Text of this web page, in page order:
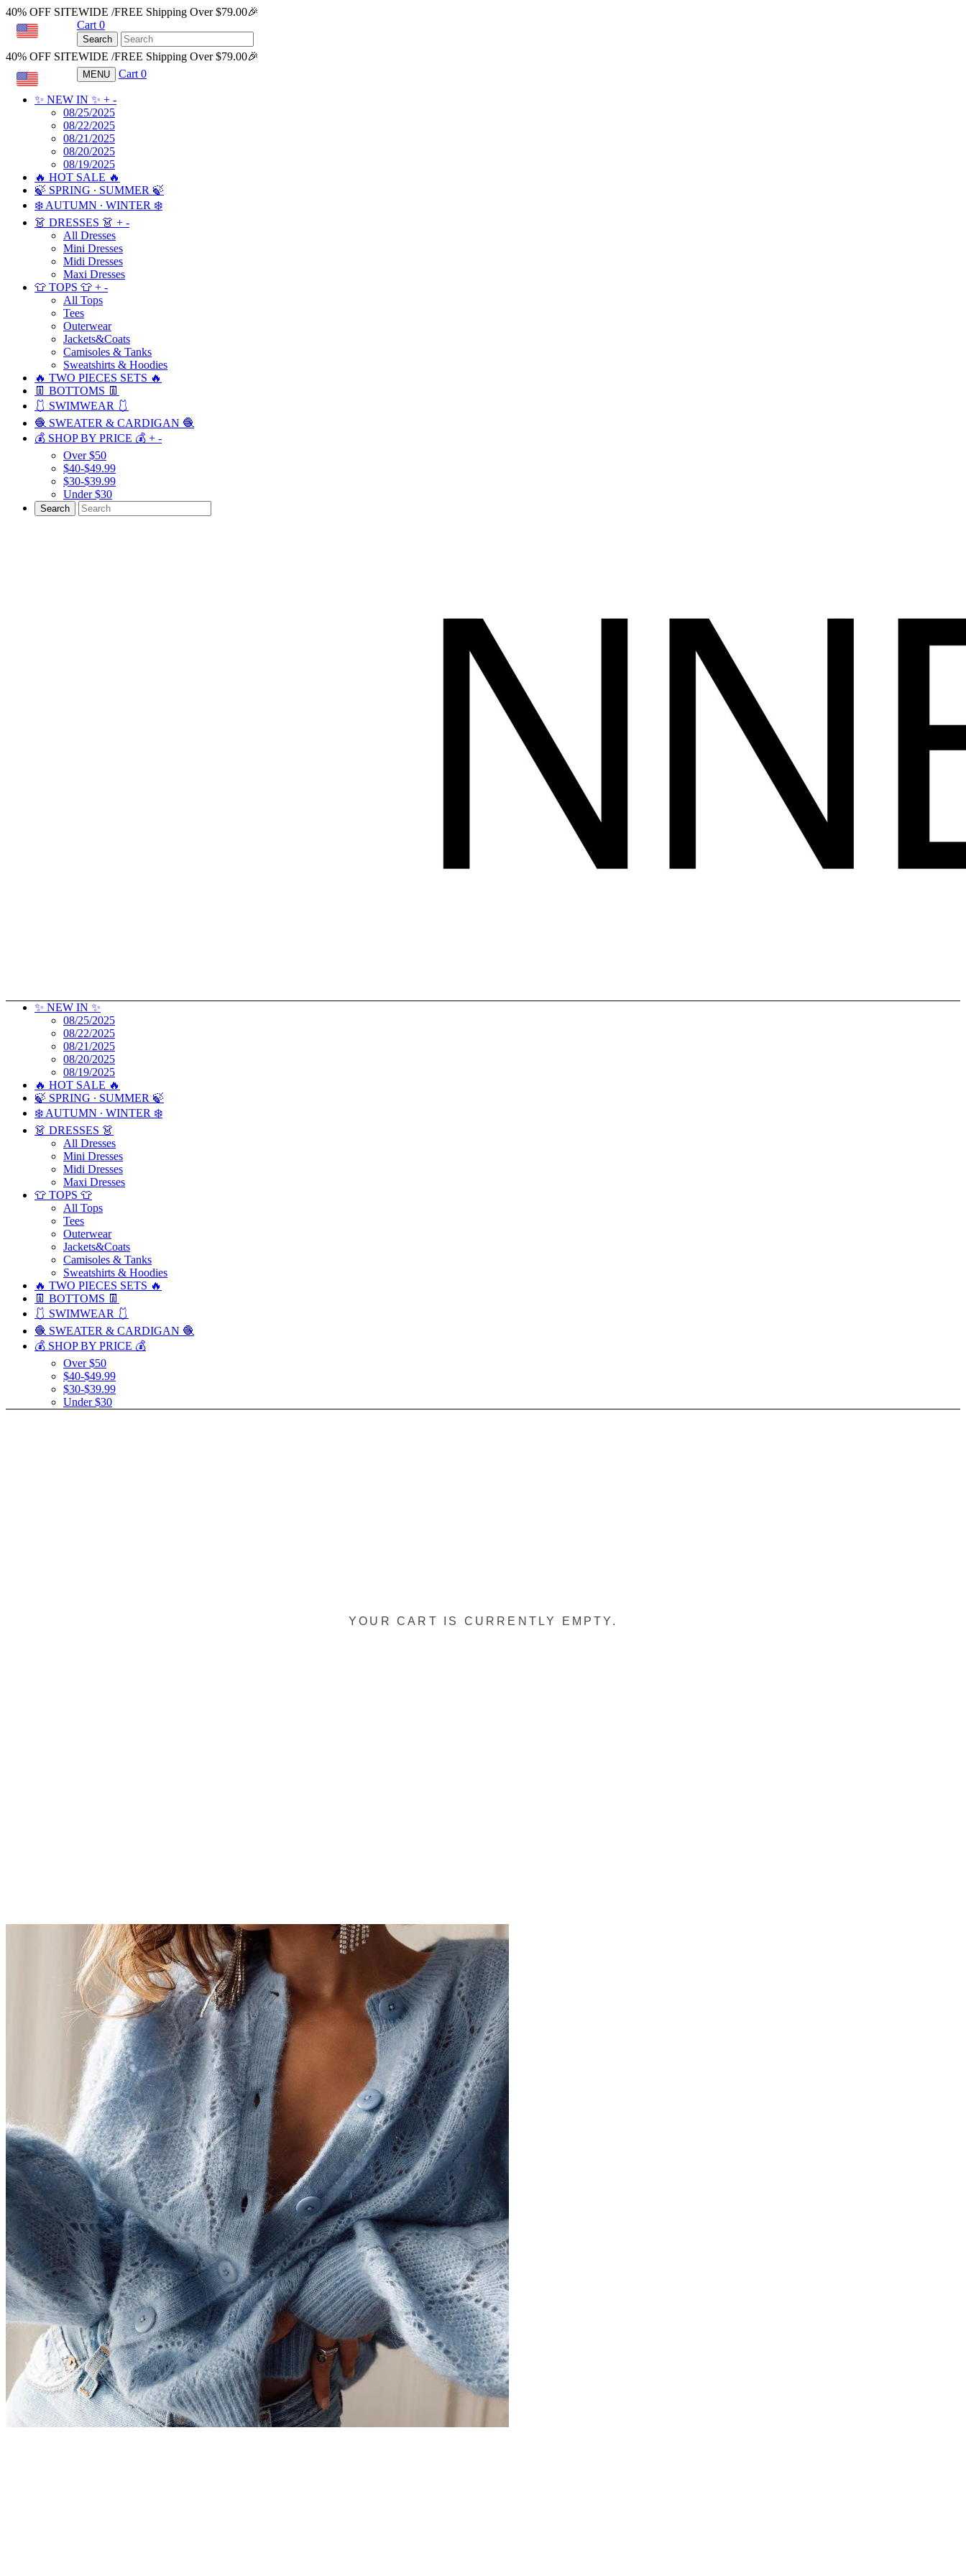
40% OFF SITEWIDE /FREE Shipping Over $79.00🎉
Cart 0
Search
40% OFF SITEWIDE /FREE Shipping Over $79.00🎉
MENU Cart 0
✨ NEW IN ✨ + -
08/25/2025
08/22/2025
08/21/2025
08/20/2025
08/19/2025
🔥 HOT SALE 🔥
🍃 SPRING ∙ SUMMER 🍃
❄️ AUTUMN ∙ WINTER ❄️
👗 DRESSES 👗 + -
All Dresses
Mini Dresses
Midi Dresses
Maxi Dresses
👕 TOPS 👕 + -
All Tops
Tees
Outerwear
Jackets&Coats
Camisoles & Tanks
Sweatshirts & Hoodies
🔥 TWO PIECES SETS 🔥
👖 BOTTOMS 👖
🩱 SWIMWEAR 🩱
🧶 SWEATER & CARDIGAN 🧶
💰 SHOP BY PRICE 💰 + -
Over $50
$40-$49.99
$30-$39.99
Under $30
Search
✨ NEW IN ✨
08/25/2025
08/22/2025
08/21/2025
08/20/2025
08/19/2025
🔥 HOT SALE 🔥
🍃 SPRING ∙ SUMMER 🍃
❄️ AUTUMN ∙ WINTER ❄️
👗 DRESSES 👗
All Dresses
Mini Dresses
Midi Dresses
Maxi Dresses
👕 TOPS 👕
All Tops
Tees
Outerwear
Jackets&Coats
Camisoles & Tanks
Sweatshirts & Hoodies
🔥 TWO PIECES SETS 🔥
👖 BOTTOMS 👖
🩱 SWIMWEAR 🩱
🧶 SWEATER & CARDIGAN 🧶
💰 SHOP BY PRICE 💰
Over $50
$40-$49.99
$30-$39.99
Under $30
YOUR CART IS CURRENTLY EMPTY.